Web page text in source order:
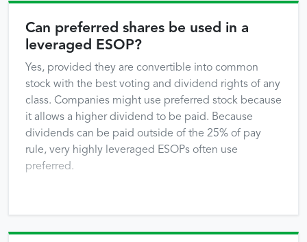
Can preferred shares be used in a
leveraged ESOP?
Yes, provided they are convertible into common
stock with the best voting and dividend rights of any
class. Companies might use preferred stock because
it allows a higher dividend to be paid. Because
dividends can be paid outside of the 25% of pay
rule, very highly leveraged ESOPs often use
preferred.